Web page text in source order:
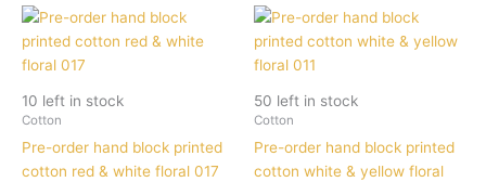
10 left in stock
Cotton
Pre-order hand block printed
cotton red & white floral 017
50 left in stock
Cotton
Pre-order hand block printed
cotton white & yellow floral